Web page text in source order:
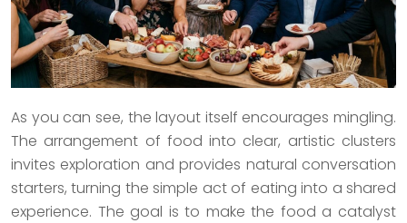
As you can see, the layout itself encourages mingling.
The arrangement of food into clear, artistic clusters
invites exploration and provides natural conversation
starters, turning the simple act of eating into a shared
experience. The goal is to make the food a catalyst